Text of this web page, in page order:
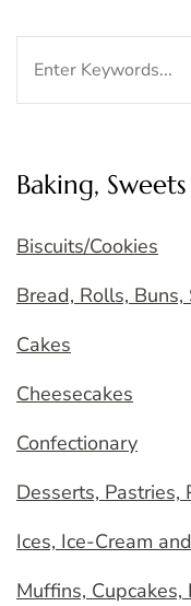
Baking,
Biscuits/Cookies
Bread, Rolls, Buns,
Cakes
Cheesecakes
Confectionary
Desserts, Pastries,
Ices, Ice-Cream
Muffins, Cupcakes,